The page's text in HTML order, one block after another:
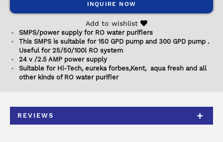
INQUIRE NOW
Add to wishlist
SMPS/power supply for RO water purifiers
This SMPS is suitable for 150 GPD pump and 300 GPD pump .
Useful for 25/50/100l RO system
24 v /2.5 AMP power supply
Suitable for Hi-Tech, eureka forbes,Kent, aqua fresh and all
other kinds of RO water purifier
REVIEWS